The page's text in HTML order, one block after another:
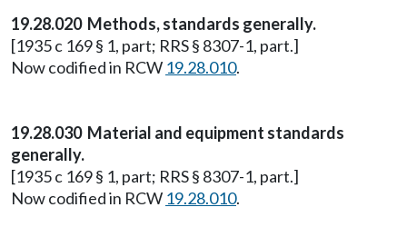
19.28.020 Methods, standards generally.
[1935 c 169 § 1, part; RRS § 8307-1, part.]
Now codified in RCW 19.28.010.
19.28.030 Material and equipment standards
generally.
[1935 c 169 § 1, part; RRS § 8307-1, part.]
Now codified in RCW 19.28.010.